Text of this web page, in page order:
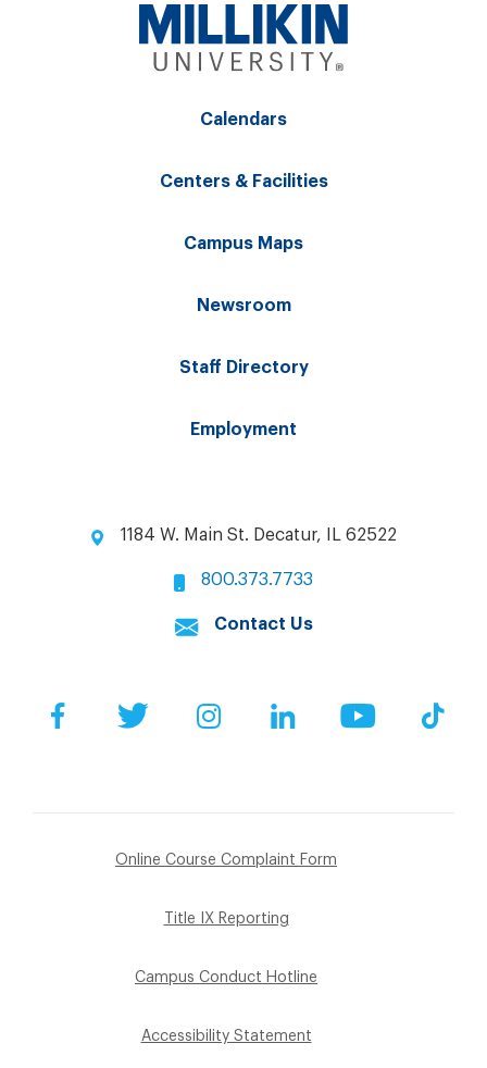
Calendars
Centers & Facilities
Campus Maps
Newsroom
Staff Directory
Employment
1184 W. Main St. Decatur, IL 62522
800.373.7733
Contact Us
FacebookTwitter InstagramLinkedIn YouTube
Online Course Complaint Form
Title IX Reporting
Campus Conduct Hotline
Accessibility Statement